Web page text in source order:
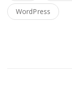
WordPress